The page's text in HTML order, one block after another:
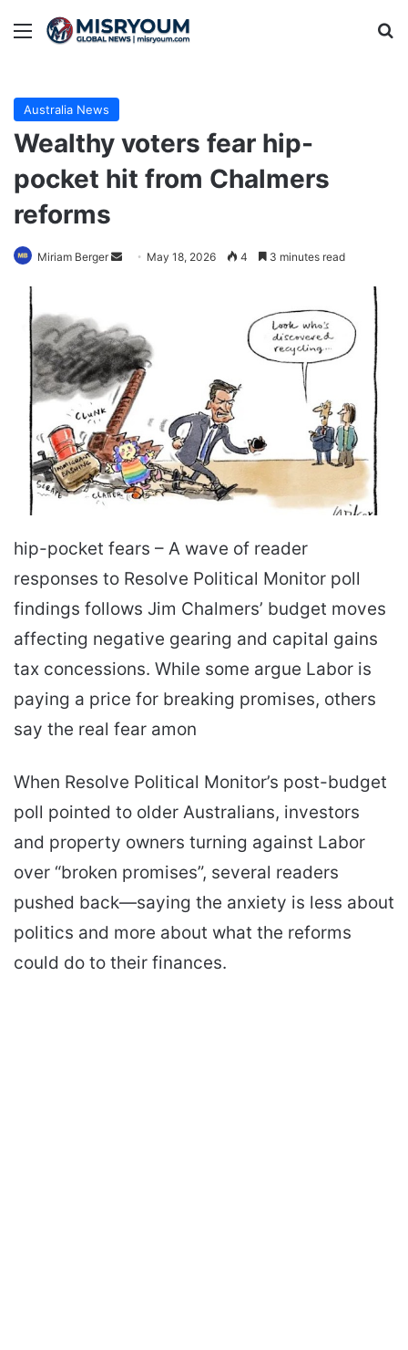
Menu
Australia News
Wealthy voters fear hip-
pocket hit from Chalmers
reforms
Miriam Berger
Send May 18, 2026 4 3 minutes read
hip-pocket fears – A wave of reader
responses to Resolve Political Monitor poll
findings follows Jim Chalmers’ budget moves
affecting negative gearing and capital gains
tax concessions. While some argue Labor is
paying a price for breaking promises, others
say the real fear amon
When Resolve Political Monitor’s post-budget
poll pointed to older Australians, investors
and property owners turning against Labor
over “broken promises”, several readers
pushed back—saying the anxiety is less about
politics and more about what the reforms
could do to their finances.